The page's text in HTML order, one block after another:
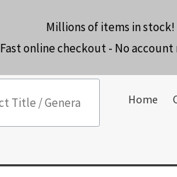
Millions of items in stock!
Fast online checkout - No
Home